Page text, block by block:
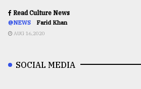
Read Culture News
@NEWS Farid Khan
AUG 16,2020
SOCIAL MEDIA